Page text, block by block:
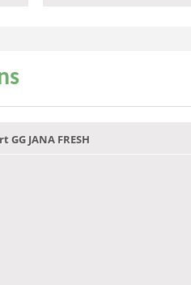
GG JANA FRESH